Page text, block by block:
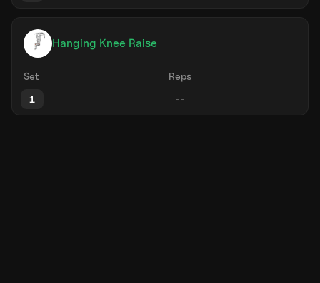
Hanging Knee Raise
Set
Reps
1